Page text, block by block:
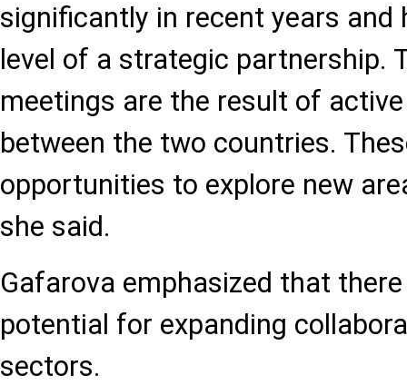
significantly in recent years and
level of a strategic partnership.
meetings are the result of
between the two countries.
opportunities to explore new
she said.
Gafarova emphasized that
potential for expanding
sectors.